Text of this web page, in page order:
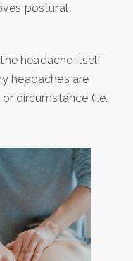
postural
headache itself
headaches are
circumstance (i.e.